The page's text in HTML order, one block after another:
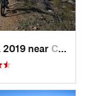
2019 near Cathedr…, CA